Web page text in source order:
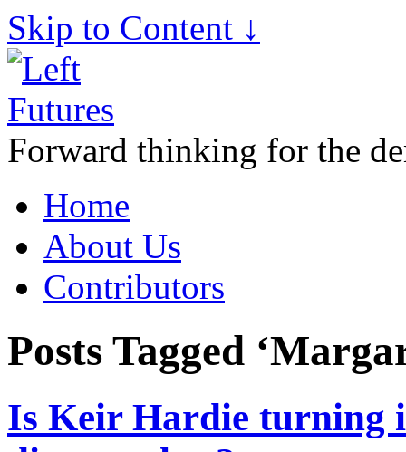
Skip to Content ↓
Forward thinking for the
Home
About Us
Contributors
Posts Tagged
Is Keir Hardie turning